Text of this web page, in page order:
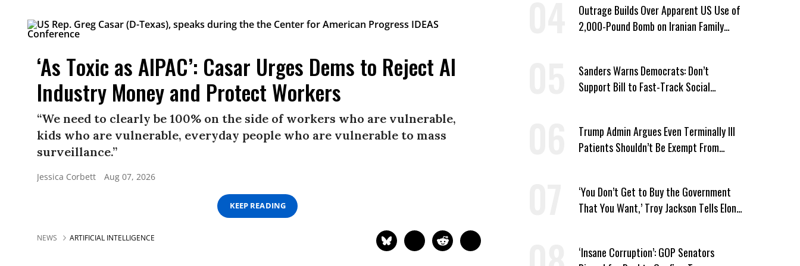
‘As Toxic as AIPAC’: Casar Urges Dems to Reject AI
Industry Money and Protect Workers
“We need to clearly be 100% on the side of workers who are vulnerable,
kids who are vulnerable, everyday people who are vulnerable to mass
surveillance.”
Jessica Corbett Aug 07, 2026
KEEP READING
NEWS ARTIFICIAL INTELLIGENCE
Outrage Builds Over Apparent US Use of
2,000-Pound Bomb on Iranian Family
Sanders Warns Democrats: Don’t
Support Bill to Fast-Track Social
Trump Admin Argues Even Terminally Ill
Patients Shouldn’t Be Exempt From
‘You Don’t Get to Buy the Government
That You Want,’ Troy Jackson Tells Elon
‘Insane Corruption’: GOP Senators